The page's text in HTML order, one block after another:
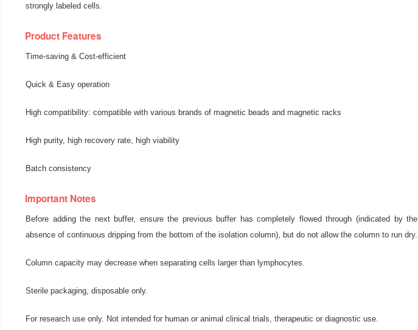
strongly labeled cells.
Product Features
Time-saving & Cost-efficient
Quick & Easy operation
High compatibility: compatible with various brands of magnetic beads and magnetic racks
High purity, high recovery rate, high viability
Batch consistency
Important Notes
Before adding the next buffer, ensure the previous buffer has completely flowed through (indicated by the
absence of continuous dripping from the bottom of the isolation column), but do not allow the column to run dry.
Column capacity may decrease when separating cells larger than lymphocytes.
Sterile packaging, disposable only.
For research use only. Not intended for human or animal clinical trials, therapeutic or diagnostic use.